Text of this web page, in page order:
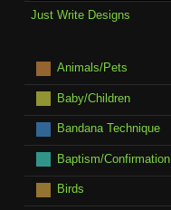
Just Write Designs
Animals/Pets
Baby/Children
Bandana Technique
Baptism/Confirmation
Birds